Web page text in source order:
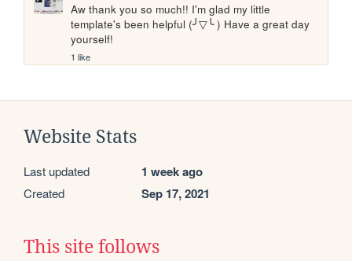
Aw thank you so much!! I'm glad my little
template's been helpful (╯▽╰ ) Have a great day
yourself!
1 like
Website Stats
Last updated 1 week ago
Created Sep 17, 2021
This site follows